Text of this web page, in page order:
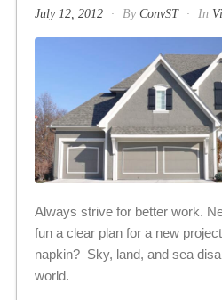
July 12, 2012 By ConvST In
Always strive for better work.
fun a clear plan for a new
napkin? Sky, land, and sea
world.